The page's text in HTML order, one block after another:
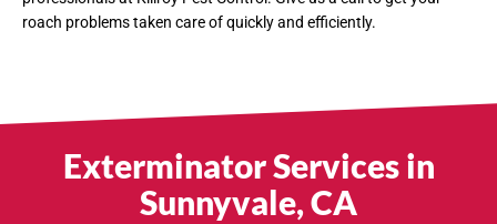
roach problems taken care of quickly and efficiently.
Exterminator Services in
Sunnyvale, CA